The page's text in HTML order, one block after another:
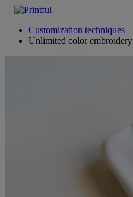
Customization techniques
Unlimited color embroidery